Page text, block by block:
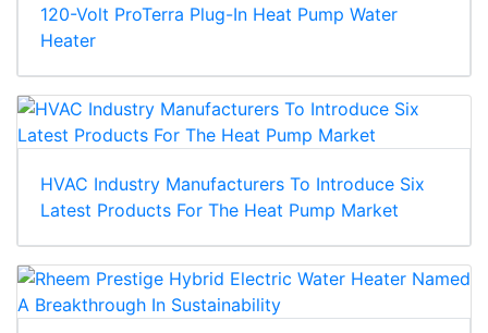
120-Volt ProTerra Plug-In Heat Pump Water
Heater
HVAC Industry Manufacturers To Introduce Six
Latest Products For The Heat Pump Market